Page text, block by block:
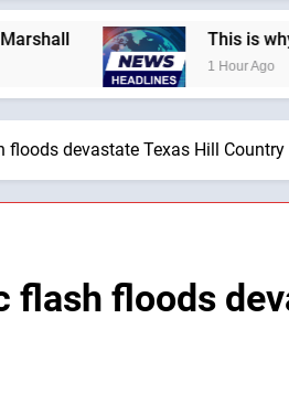
This is why we are not a
1 Hour Ago
devastate Texas Hill
floods